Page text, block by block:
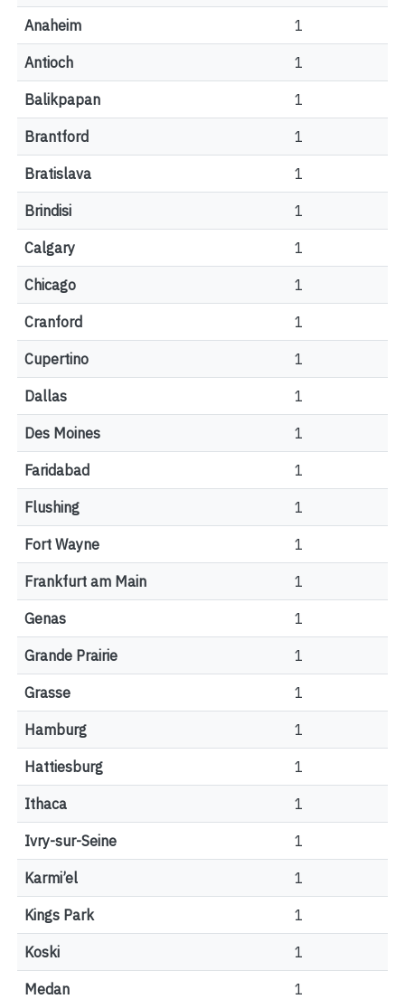
Anaheim 1
Antioch 1
Balikpapan 1
Brantford 1
Bratislava 1
Brindisi 1
Calgary 1
Chicago 1
Cranford 1
Cupertino 1
Dallas 1
Des Moines 1
Faridabad 1
Flushing 1
Fort Wayne 1
Frankfurt am Main 1
Genas 1
Grande Prairie 1
Grasse 1
Hamburg 1
Hattiesburg 1
Ithaca 1
Ivry-sur-Seine 1
Karmi’el 1
Kings Park 1
Koski 1
Medan 1